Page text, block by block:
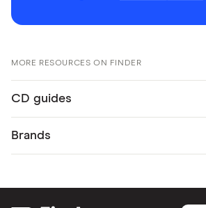
MORE RESOURCES ON FINDER
CD guides
Brands